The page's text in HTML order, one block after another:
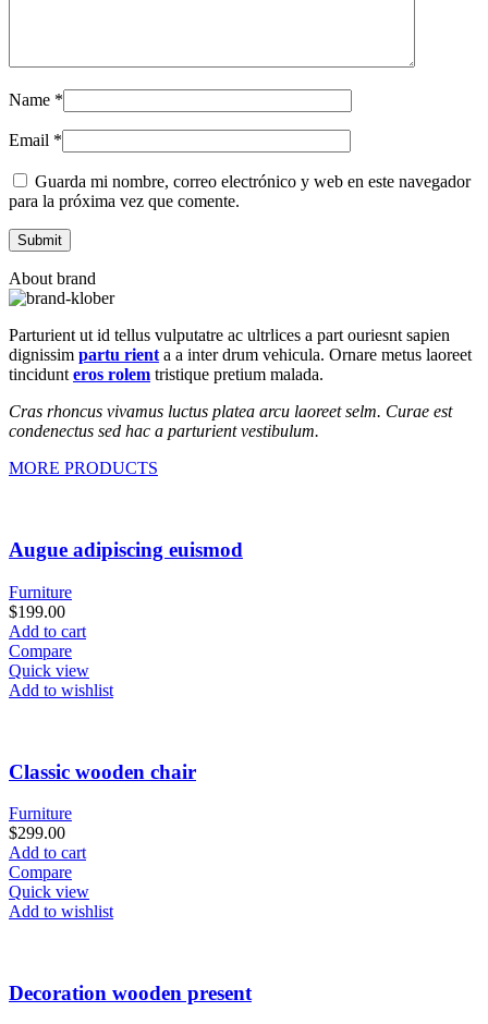
Name *
Email *
Guarda mi nombre, correo electrónico y web en este navegador
para la próxima vez que comente.
About brand
Parturient ut id tellus vulputatre ac ultrlices a part ouriesnt sapien
dignissim partu rienta a inter drum vehicula. Ornare metus laoreet
tincidunteros rolem tristique pretium malada.
Cras rhoncus vivamus luctus platea arcu laoreet selm. Curae est
condenectus sed hac a parturient vestibulum.
MORE PRODUCTS
Augue adipiscing euismod
Furniture
$199.00
Add to cart
Compare
Quick view
Add to wishlist
Classic wooden chair
Furniture
$299.00
Add to cart
Compare
Quick view
Add to wishlist
Decoration wooden present